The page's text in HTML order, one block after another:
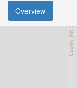
Overview